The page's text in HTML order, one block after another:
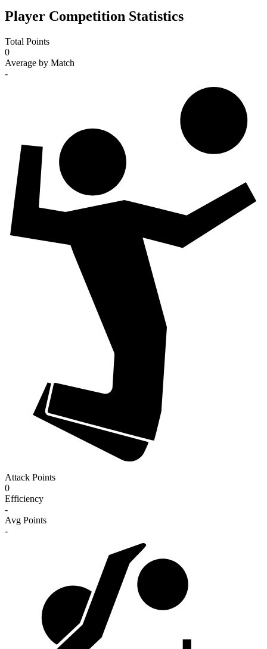
Player Competition Statistics
Total Points
0
Average by Match
-
Attack Points
0
Efficiency
-
Avg Points
-